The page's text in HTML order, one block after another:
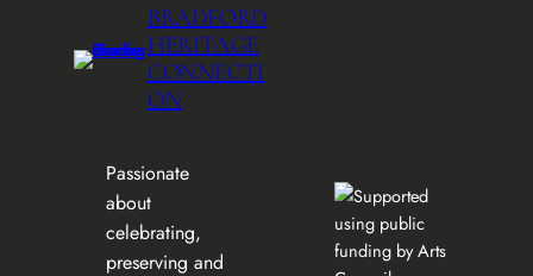
BRADFORD
HERITAGE
CONNECTI
ON
Passionate
about
celebrating,
preserving and